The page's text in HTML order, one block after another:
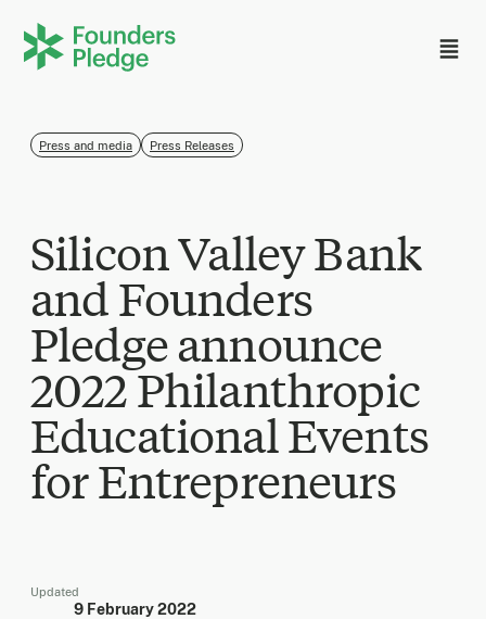
Press and media Press Releases
Silicon Valley Bank
and Founders
Pledge announce
2022 Philanthropic
Educational Events
for Entrepreneurs
Updated
9 February 2022